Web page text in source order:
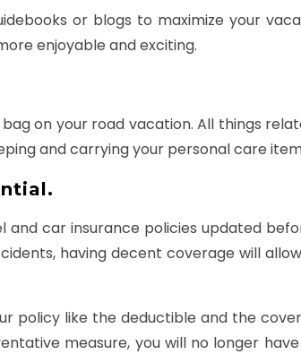
or blogs to maximize your
enjoyable and exciting.
on your road vacation. All things
and carrying your personal care
car insurance policies updated
having decent coverage will
policy like the deductible and the
measure, you will no longer